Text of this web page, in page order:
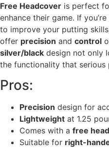
Free Headcover is perfect
enhance their game. If you’re
to improve your putting
offer precision and control
silver/black design not only
the functionality that serious
Pros:
Precision design for
Lightweight at 1.25
Comes with a free
Suitable for right-